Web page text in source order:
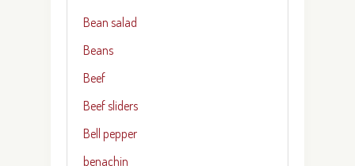
Bean salad
Beans
Beef
Beef sliders
Bell pepper
benachin